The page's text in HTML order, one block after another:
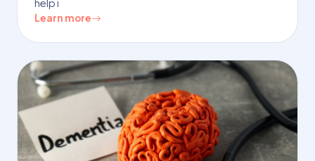
help i
Learn more